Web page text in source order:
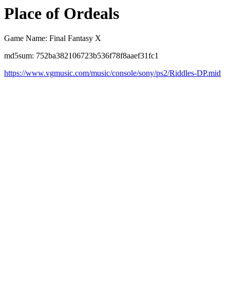
Place of Ordeals
Game Name: Final Fantasy X
md5sum: 752ba382106723b536f78f8aaef31fc1
https://www.vgmusic.com/music/console/sony/ps2/Riddles-DP.mid